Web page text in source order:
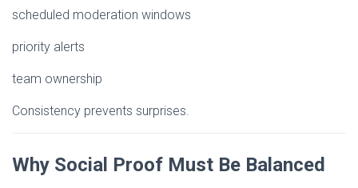
scheduled moderation windows
priority alerts
team ownership
Consistency prevents surprises.
Why Social Proof Must Be Balanced